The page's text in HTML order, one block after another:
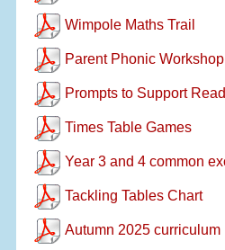
Wimpole Maths Trail
Parent Phonic Workshop
Prompts to Support
Times Table Games
Year 3 and 4 common
Tackling Tables Chart
Autumn 2025 curriculum